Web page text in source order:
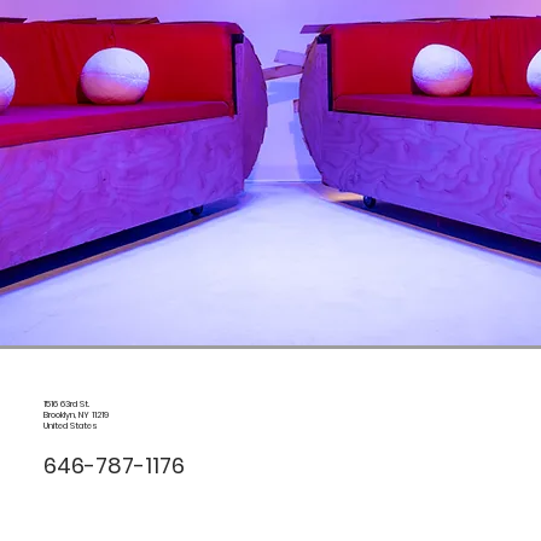
1516 63rd St.
Brooklyn, NY 11219
United States
646-787-1176